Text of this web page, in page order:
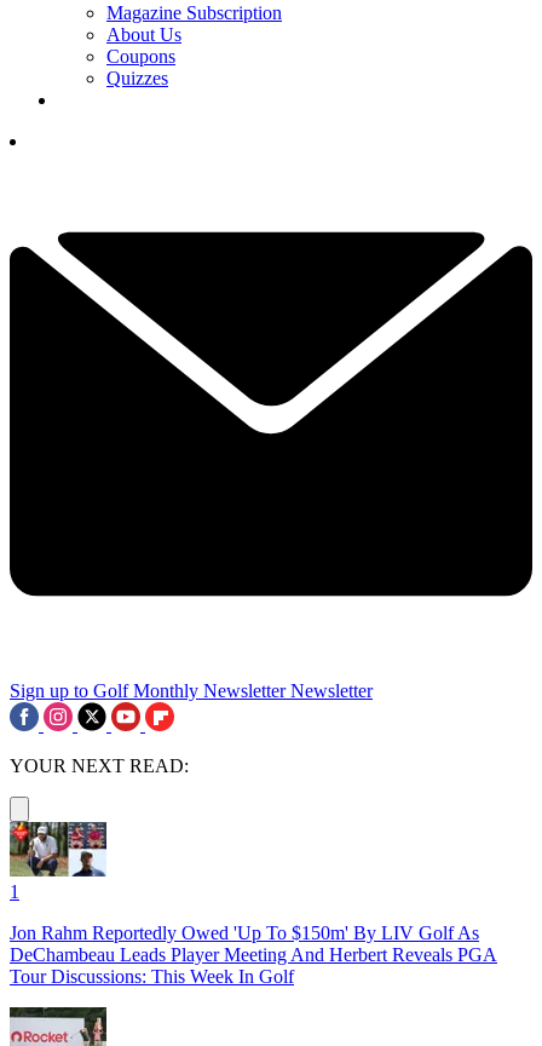
Magazine Subscription
About Us
Coupons
Quizzes
Sign up to Golf Monthly Newsletter Newsletter
YOUR NEXT READ:
1
Jon Rahm Reportedly Owed 'Up To $150m' By LIV Golf As
DeChambeau Leads Player Meeting And Herbert Reveals PGA
Tour Discussions: This Week In Golf